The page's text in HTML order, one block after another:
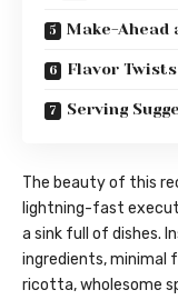
Make-Ahead
Flavor
Serving
The beauty of this
lightning-fast
a sink full of dishes.
ingredients, minimal
ricotta, wholesome